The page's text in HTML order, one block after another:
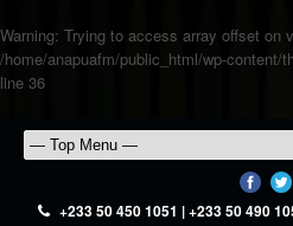
Warning: Trying to access array offset on
/home/anapuafm/public_html/wp-content/
line 36
+233 50 450 1051 | +233 50 490